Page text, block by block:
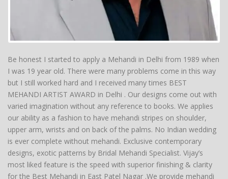
Be honest I started to apply a Mehandi in Delhi from 1989 when
I was 19 year old. There were many problems come in this way
but I still worked hard and I received many times BEST
MEHANDI ARTIST AWARD in Delhi . Our designs come out with
varied imagination without any reference to books. We applies
our ability as a fashion to have mehandi stripes on shoulder,
upper arm, wrists and on back of the palms. No Indian wedding
is ever complete without mehandi. Exclusive contemporary
designs, exotic patterns by Bridal Mehandi Specialist. Vijay’s
most liked feature is the speed with superior finishing & clarity
for the Best Mehandi in East Patel Nagar .We provide mehandi